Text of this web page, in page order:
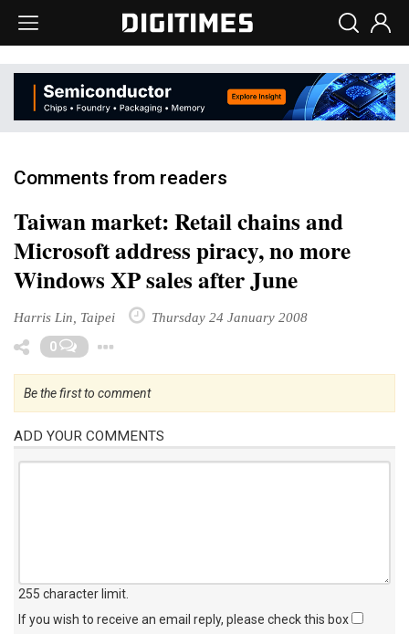
Comments from readers
Taiwan market: Retail chains and
Microsoft address piracy, no more
Windows XP sales after June
Harris Lin, Taipei Thursday 24 January 2008
0
Be the first to comment
ADD YOUR COMMENTS
255 character limit
If you wish to receive an email reply, please check this box